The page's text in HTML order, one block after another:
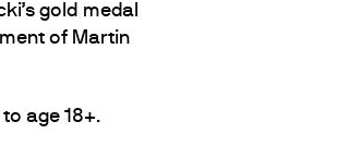
gold medal
of Martin
age 18+.